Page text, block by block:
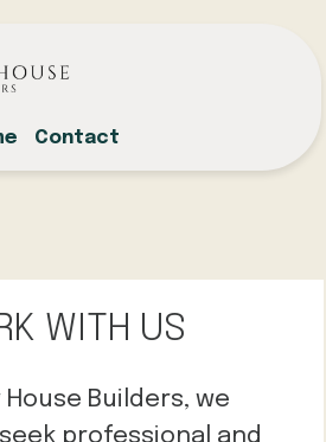
Contact
WITH US
House Builders, we
professional and